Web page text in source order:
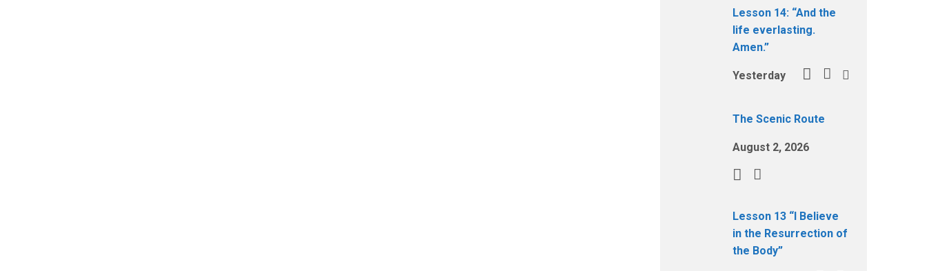
Lesson 14: “And the
life everlasting.
Amen.”
Yesterday
The Scenic Route
August 2, 2026
Lesson 13 “I Believe
in the Resurrection of
the Body”